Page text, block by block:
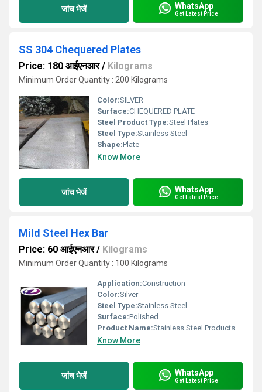
जांच भेजें WhatsApp
Get Latest Price
SS 304 Chequered Plates
Price: 180 आईएनआर/ Kilograms
Minimum Order Quantity : 200 Kilograms
Color:SILVER
Surface:CHEQUERED PLATE
Steel Product Type:Steel Plates
Steel Type:Stainless Steel
Shape:Plate
Know More
जांच भेजें WhatsApp
Get Latest Price
Mild Steel Hex Bar
Price: 60 आईएनआर/ Kilograms
Minimum Order Quantity : 100 Kilograms
Application:Construction
Color:Silver
Steel Type:Stainless Steel
Surface:Polished
Product Name:Stainless Steel Products
Know More
जांच भेजें WhatsApp
Get Latest Price